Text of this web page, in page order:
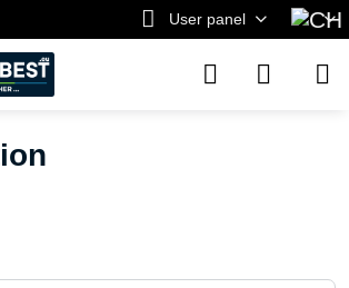
User panel